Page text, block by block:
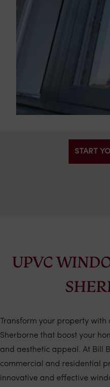
START
UPVC
Transform your property with
Sherborne that boost your
and aesthetic appeal. At Bill
commercial and residential
innovative and effective